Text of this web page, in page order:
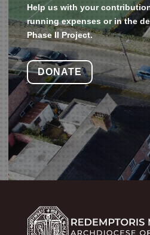
Help us with your
running expenses or in the
Phase II Project.
DONATE